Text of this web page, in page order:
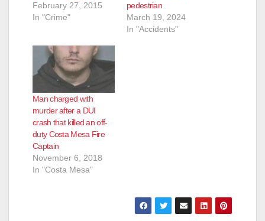
February 27, 2015
In "Crime"
pedestrian
March 19, 2024
In "Accidents"
Man charged with
murder after a DUI
crash that killed an off-
duty Costa Mesa Fire
Captain
November 6, 2018
In "Costa Mesa"